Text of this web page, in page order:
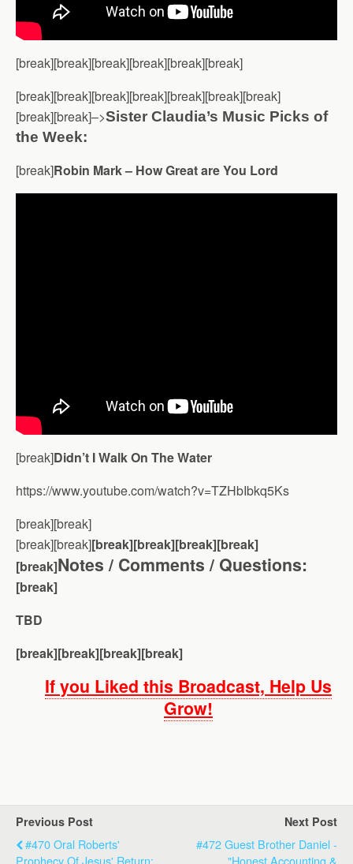
[break][break][break][break][break][break]
[break][break][break][break][break][break][break]
[break][break]–>Sister Claudia’s Music Picks of
the Week:
[break]Robin Mark – How Great are You Lord
[break]Didn’t I Walk On The Water
https://www.youtube.com/watch?v=TZHbIbkq5Ks
[break][break]
[break][break][break][break][break][break]
[break]Notes / Comments / Questions:
[break]
TBD
[break][break][break][break]
If you Liked this Broadcast, Help Us
Grow!
Previous Post
#470 Oral Roberts'
Next Post
#472 Guest Brother Daniel -